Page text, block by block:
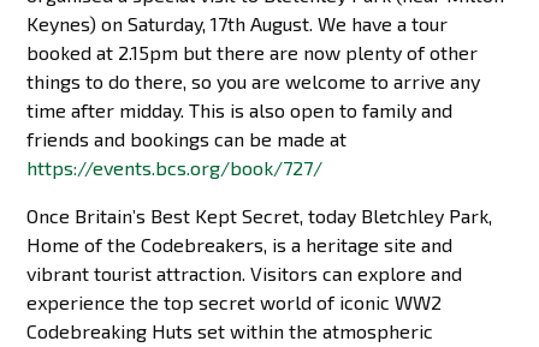
Keynes) on Saturday, 17th August. We have a tour
booked at 2.15pm but there are now plenty of other
things to do there, so you are welcome to arrive any
time after midday. This is also open to family and
friends and bookings can be made at
https://events.bcs.org/book/727/
Once Britain’s Best Kept Secret, today Bletchley Park,
Home of the Codebreakers, is a heritage site and
vibrant tourist attraction. Visitors can explore and
experience the top secret world of iconic WW2
Codebreaking Huts set within the atmospheric